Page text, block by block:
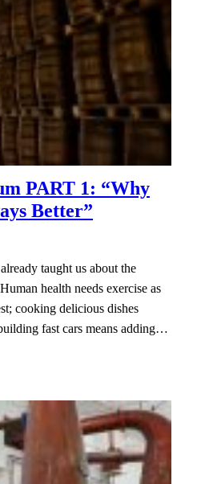
PART 1: “Why
Better”
taught us about the
health needs exercise as
cooking delicious dishes
fast cars means adding…